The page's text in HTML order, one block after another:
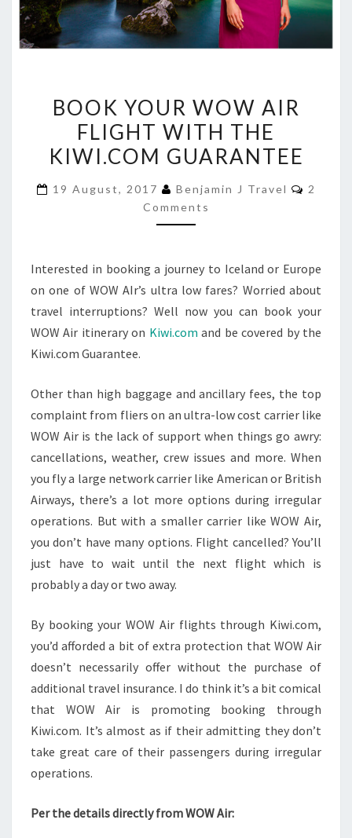
YOUR
WOW
AIR
WITH
BOOK YOUR WOW AIR
FLIGHT WITH THE
KIWI.COM GUARANTEE
19 August, 2017 Benjamin J Travel
2
Comments
Interested in booking a journey to Iceland or Europe
on one of WOW AIr’s ultra low fares? Worried about
travel interruptions? Well now you can book your
WOW Air itinerary on Kiwi.com and be covered by the
Kiwi.com Guarantee.
Other than high baggage and ancillary fees, the top
complaint from fliers on an ultra-low cost carrier like
WOW Air is the lack of support when things go awry:
cancellations, weather, crew issues and more. When
you fly a large network carrier like American or British
Airways, there’s a lot more options during irregular
operations. But with a smaller carrier like WOW Air,
you don’t have many options. Flight cancelled? You’ll
just have to wait until the next flight which is
probably a day or two away.
By booking your WOW Air flights through Kiwi.com,
you’d afforded a bit of extra protection that WOW Air
doesn’t necessarily offer without the purchase of
additional travel insurance. I do think it’s a bit comical
that WOW Air is promoting booking through
Kiwi.com. It’s almost as if their admitting they don’t
take great care of their passengers during irregular
operations.
Per the details directly from WOW Air: